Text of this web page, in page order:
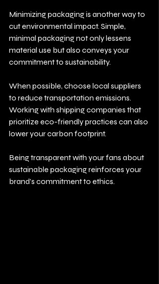
Minimizing packaging is another way to
cut environmental impact. Simple,
minimal packaging not only lessens
material use but also conveys your
commitment to sustainability.
When possible, choose local suppliers
to reduce transportation emissions.
Working with shipping companies that
prioritize eco-friendly practices can also
lower your carbon footprint.
Being transparent with your fans about
sustainable packaging reinforces your
brand's commitment to ethics.